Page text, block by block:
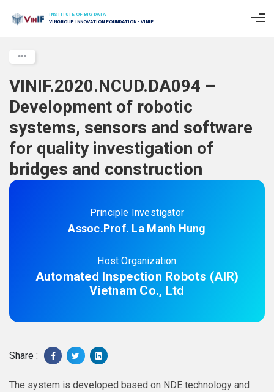
INSTITUTE OF BIG DATA
VINGROUP INNOVATION FOUNDATION - VINIF
VINIF.2020.NCUD.DA094 –
Development of robotic
systems, sensors and software
for quality investigation of
bridges and construction
Principle Investigator
Assoc.Prof. La Manh Hung
Host Organization
Automated Inspection Robots (AIR)
Vietnam Co., Ltd
Share :
The system is developed based on NDE technology and